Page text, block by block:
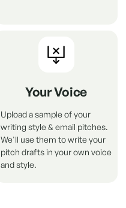
Your Voice
Upload a sample of your
writing style & email pitches.
We'll use them to write your
pitch drafts in your own voice
and style.